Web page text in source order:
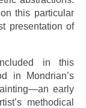
this particular
presentation of
in this
in Mondrian’s
early
methodical